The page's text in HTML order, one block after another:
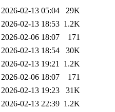
2026-02-13 05:04
29K
2026-02-13 18:53 1.2K
2026-02-06 18:07
171
2026-02-13 18:54
30K
2026-02-13 19:21 1.2K
2026-02-06 18:07
171
2026-02-13 19:23
31K
2026-02-13 22:39 1.2K